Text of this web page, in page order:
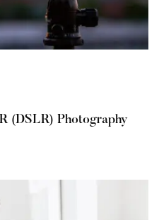
(DSLR) Photography